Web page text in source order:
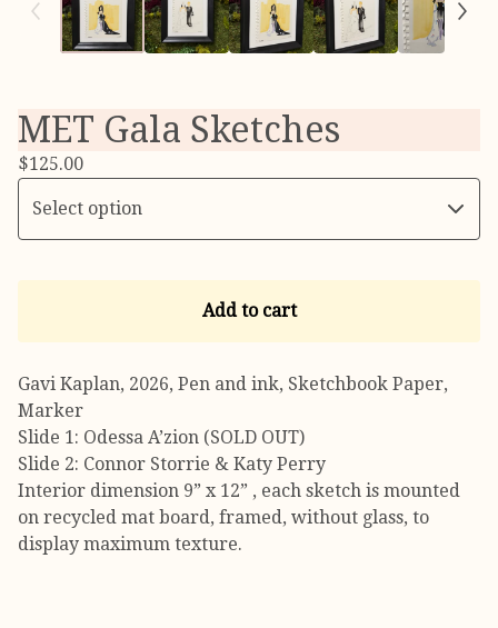
MET Gala Sketches
$125.00
Add to cart
Gavi Kaplan, 2026, Pen and ink, Sketchbook Paper,
Marker
Slide 1: Odessa A’zion (SOLD OUT)
Slide 2: Connor Storrie & Katy Perry
Interior dimension 9” x 12” , each sketch is mounted
on recycled mat board, framed, without glass, to
display maximum texture.